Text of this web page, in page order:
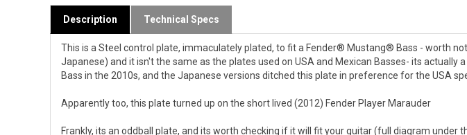
Description Technical Specs
This is a Steel control plate, immaculately plated, to fit a Fender® Mustang® Bass - worth
Japanese) and it isn't the same as the plates used on USA and Mexican Basses- its
Bass in the 2010s, and the Japanese versions ditched this plate in preference for the USA